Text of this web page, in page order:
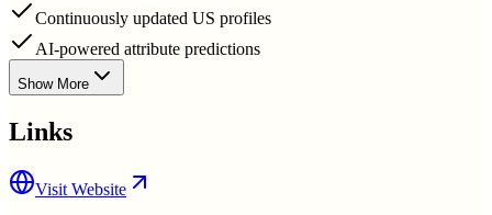
Continuously updated US profiles
AI-powered attribute predictions
Show More
Links
Visit Website